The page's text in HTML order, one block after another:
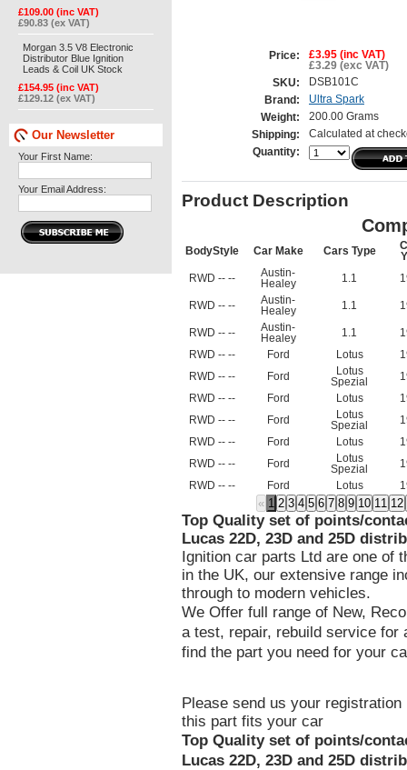
£109.00 (inc VAT)
£90.83 (ex VAT)
Morgan 3.5 V8 Electronic
Distributor Blue Ignition
Leads & Coil UK Stock
£154.95 (inc VAT)
£129.12 (ex VAT)
Our Newsletter
Your First Name:
Your Email Address:
Price:
£3.95 (inc VAT)
£3.29 (exc VAT)
SKU:
DSB101C
Brand:
Ultra Spark
Weight:
200.00 Grams
Shipping:
Calculated at
Quantity:
Product Description
BodyStyle Car Make Cars Type
RWD -- --
Austin-
Healey
1.1
RWD -- --
Austin-
Healey
1.1
RWD -- --
Austin-
Healey
1.1
RWD -- --
Ford Lotus
RWD -- --
Ford
Lotus
Spezial
RWD -- --
Ford Lotus
RWD -- --
Ford
Lotus
Spezial
RWD -- --
Ford Lotus
RWD -- --
Ford
Lotus
Spezial
RWD -- --
Ford Lotus
« 1 2 3 4 5 6 7 8 9 10 11 12
Top Quality set of points/
Lucas 22D, 23D and 25D
Ignition car parts Ltd are one of
in the UK, our extensive range
through to modern vehicles.
We Offer full range of New,
a test, repair, rebuild service for
find the part you need for your
Please send us your
this part fits your car
Top Quality set of points/
Lucas 22D, 23D and 25D